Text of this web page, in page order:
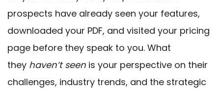
prospects have already seen your features,
downloaded your PDF, and visited your pricing
page before they speak to you. What
they haven’t seen is your perspective on their
challenges, industry trends, and the strategic